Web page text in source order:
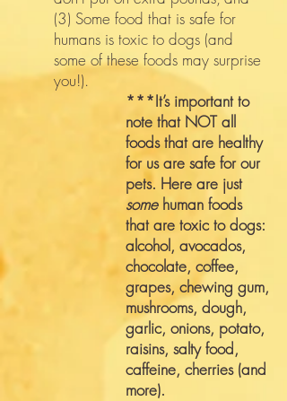
(3) Some food that is safe for
humans is toxic to dogs (and
some of these foods may surprise
you!).
***It’s important to
note that NOT all
foods that are healthy
for us are safe for our
pets. Here are just
some human foods
that are toxic to dogs:
alcohol, avocados,
chocolate, coffee,
grapes, chewing gum,
mushrooms, dough,
garlic, onions, potato,
raisins, salty food,
caffeine, cherries (and
more).